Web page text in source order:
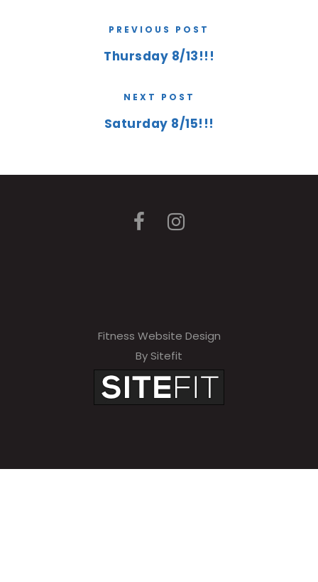
PREVIOUS POST
Thursday 8/13!!!
NEXT POST
Saturday 8/15!!!
Fitness Website Design
By Sitefit